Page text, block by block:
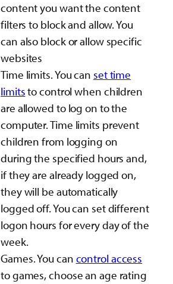
content you want the content
filters to block and allow. You
can also block or allow specific
websites
Time limits. You can set time
limitsto control when children
are allowed to log on to the
computer. Time limits prevent
children from logging on
during the specified hours and,
if they are already logged on,
they will be automatically
logged off. You can set different
logon hours for every day of the
week.
Games. You can control access
to games, choose an age rating